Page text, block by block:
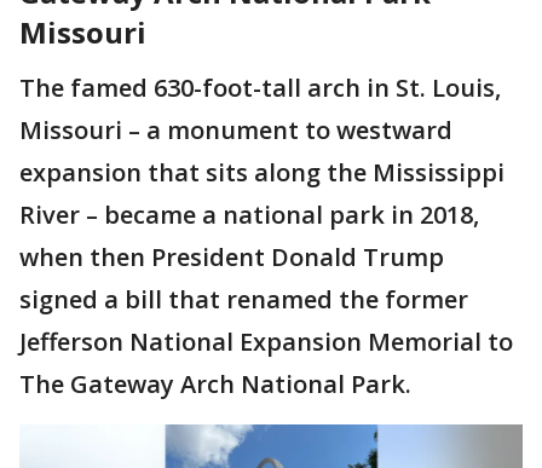
Missouri
The famed 630-foot-tall arch in St. Louis,
Missouri – a monument to westward
expansion that sits along the Mississippi
River – became a national park in 2018,
when then President Donald Trump
signed a bill that renamed the former
Jefferson National Expansion Memorial to
The Gateway Arch National Park.